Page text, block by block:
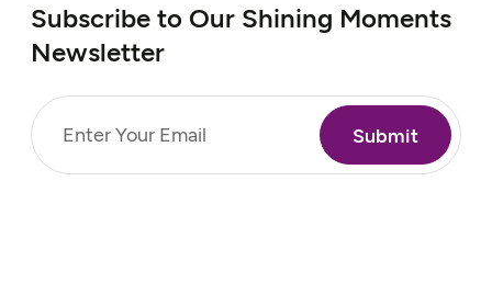
Subscribe to Our Shining Moments
Newsletter